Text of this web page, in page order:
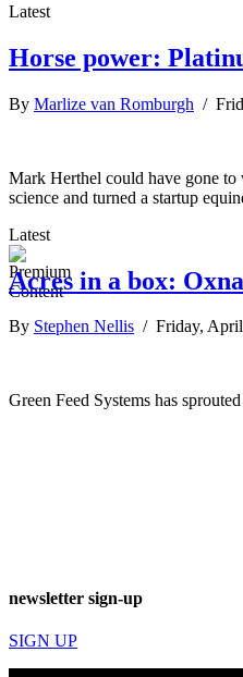
Latest
Horse power:
By Marlize van Romburgh /
Mark Herthel could have gone to
science and turned a startup
Latest
Acres in a box:
By Stephen Nellis / Friday,
Green Feed Systems has
newsletter sign-up
SIGN UP